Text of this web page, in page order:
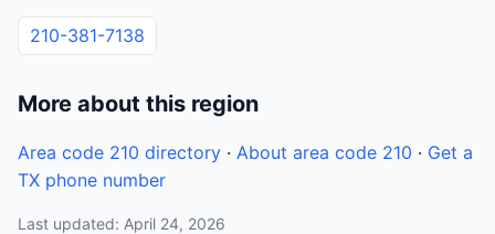
210-381-7138
More about this region
Area code 210 directory · About area code 210 · Get a
TX phone number
Last updated: April 24, 2026